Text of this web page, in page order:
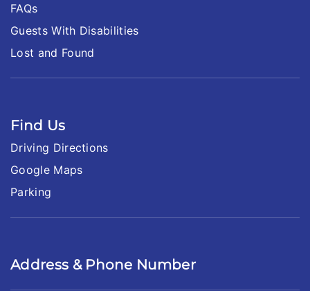
FAQs
Guests With Disabilities
Lost and Found
Find Us
Driving Directions
Google Maps
Parking
Address & Phone Number